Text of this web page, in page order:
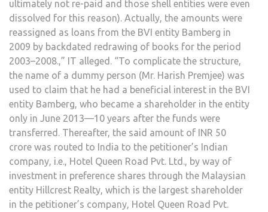
ultimately not re-paid and those shell entities were even
dissolved for this reason). Actually, the amounts were
reassigned as loans from the BVI entity Bamberg in
2009 by backdated redrawing of books for the period
2003–2008.,” IT alleged. “To complicate the structure,
the name of a dummy person (Mr. Harish Premjee) was
used to claim that he had a beneficial interest in the BVI
entity Bamberg, who became a shareholder in the entity
only in June 2013—10 years after the funds were
transferred. Thereafter, the said amount of INR 50
crore was routed to India to the petitioner’s Indian
company, i.e., Hotel Queen Road Pvt. Ltd., by way of
investment in preference shares through the Malaysian
entity Hillcrest Realty, which is the largest shareholder
in the petitioner’s company, Hotel Queen Road Pvt.